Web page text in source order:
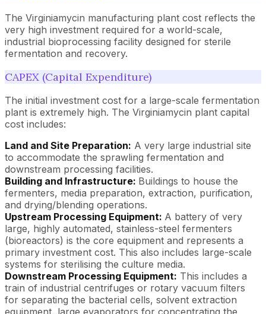
The Virginiamycin manufacturing plant cost reflects the
very high investment required for a world-scale,
industrial bioprocessing facility designed for sterile
fermentation and recovery.
CAPEX (Capital Expenditure)
The initial investment cost for a large-scale fermentation
plant is extremely high. The Virginiamycin plant capital
cost includes:
Land and Site Preparation: A very large industrial site
to accommodate the sprawling fermentation and
downstream processing facilities.
Building and Infrastructure: Buildings to house the
fermenters, media preparation, extraction, purification,
and drying/blending operations.
Upstream Processing Equipment: A battery of very
large, highly automated, stainless-steel fermenters
(bioreactors) is the core equipment and represents a
primary investment cost. This also includes large-scale
systems for sterilising the culture media.
Downstream Processing Equipment: This includes a
train of industrial centrifuges or rotary vacuum filters
for separating the bacterial cells, solvent extraction
equipment, large evaporators for concentrating the